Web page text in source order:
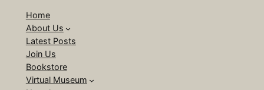
Home
About Us
Latest Posts
Join Us
Bookstore
Virtual Museum